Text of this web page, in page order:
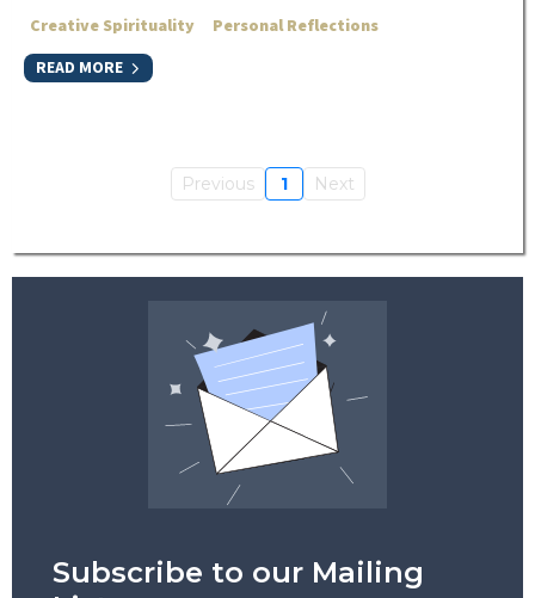
Creative Spirituality
Personal Reflections
READ MORE
Previous 1 Next
Subscribe to our Mailing